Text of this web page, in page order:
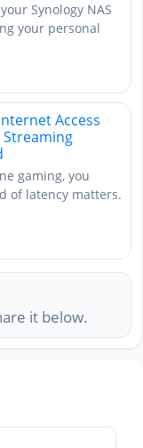
Synology NAS
your personal
Access
gaming, you
of latency matters.
it below.